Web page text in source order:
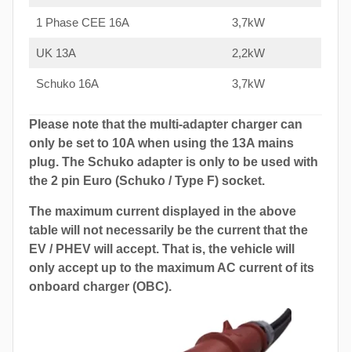
1 Phase CEE 16A 3,7kW
UK 13A 2,2kW
Schuko 16A 3,7kW
Please note that the multi-adapter charger can
only be set to 10A when using the 13A mains
plug. The Schuko adapter is only to be used with
the 2 pin Euro (Schuko / Type F) socket.
The maximum current displayed in the above
table will not necessarily be the current that the
EV / PHEV will accept. That is, the vehicle will
only accept up to the maximum AC current of its
onboard charger (OBC).